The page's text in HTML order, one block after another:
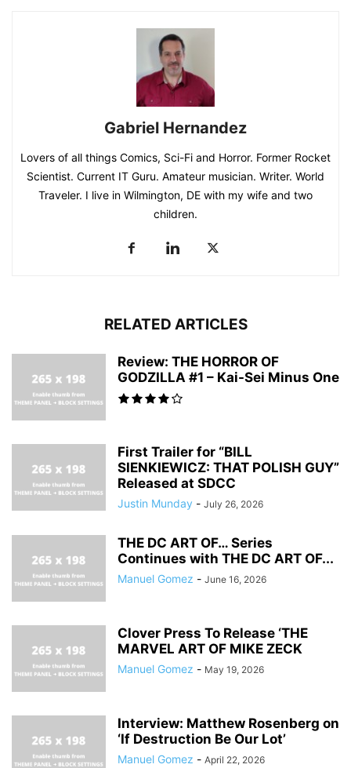
Gabriel Hernandez
Lovers of all things Comics, Sci-Fi and Horror. Former Rocket
Scientist. Current IT Guru. Amateur musician. Writer. World
Traveler. I live in Wilmington, DE with my wife and two
children.
RELATED ARTICLES
Review: THE HORROR OF
GODZILLA #1 – Kai-Sei Minus One
First Trailer for “BILL
SIENKIEWICZ: THAT POLISH GUY”
Released at SDCC
Justin Munday - July 26, 2026
THE DC ART OF… Series
Continues with THE DC ART OF...
Manuel Gomez - June 16, 2026
Clover Press To Release ‘THE
MARVEL ART OF MIKE ZECK
Manuel Gomez - May 19, 2026
Interview: Matthew Rosenberg on
‘If Destruction Be Our Lot’
Manuel Gomez - April 22, 2026